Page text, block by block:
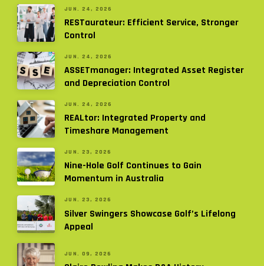
JUN. 24, 2026
RESTaurateur: Efficient Service, Stronger
Control
JUN. 24, 2026
ASSETmanager: Integrated Asset Register
and Depreciation Control
JUN. 24, 2026
REALtor: Integrated Property and
Timeshare Management
JUN. 23, 2026
Nine-Hole Golf Continues to Gain
Momentum in Australia
JUN. 23, 2026
Silver Swingers Showcase Golf’s Lifelong
Appeal
JUN. 09, 2026